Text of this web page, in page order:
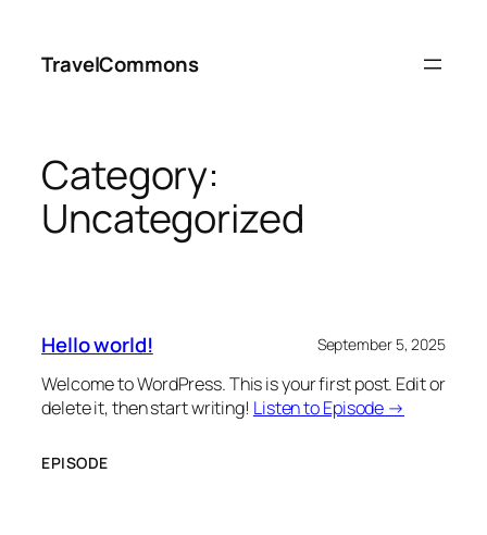
content
TravelCommons
Category:
Uncategorized
Hello world! September 5, 2025
Welcome to WordPress. This is your first post. Edit or
delete it, then start writing! Listen to Episode →
EPISODE